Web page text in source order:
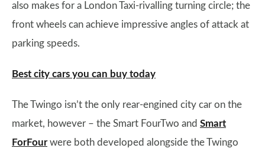
also makes for a London Taxi-rivalling turning circle; the
front wheels can achieve impressive angles of attack at
parking speeds.
Best city cars you can buy today
The Twingo isn’t the only rear-engined city car on the
market, however – the Smart FourTwo and Smart
ForFourwere both developed alongside the Twingo